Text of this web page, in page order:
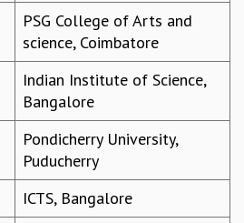
PSG College of Arts and
science, Coimbatore
Indian Institute of Science,
Bangalore
Pondicherry University,
Puducherry
ICTS, Bangalore